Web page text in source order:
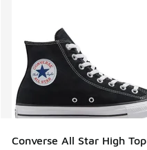
Converse All Star High Top